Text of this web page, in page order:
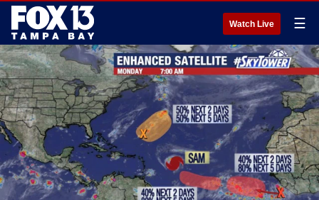
Watch Live ☰